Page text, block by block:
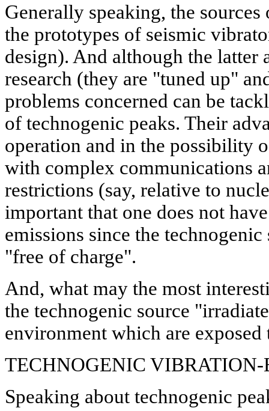
Generally speaking, the
the prototypes of seismic
design). And although the latter
research (they are "tuned up"
problems concerned can be
of technogenic peaks. Their
operation and in the possibility
with complex communications
restrictions (say, relative to
important that one does not
emissions since the
"free of charge".
And, what may the most
the technogenic source
environment which are exposed
TECHNOGENIC
Speaking about technogenic